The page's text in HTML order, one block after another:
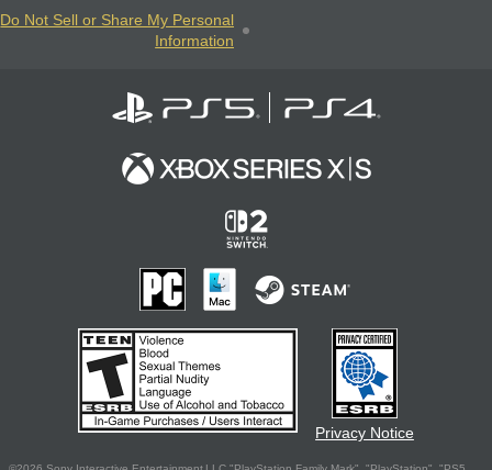
Do Not Sell or Share My Personal
Information
Privacy Notice